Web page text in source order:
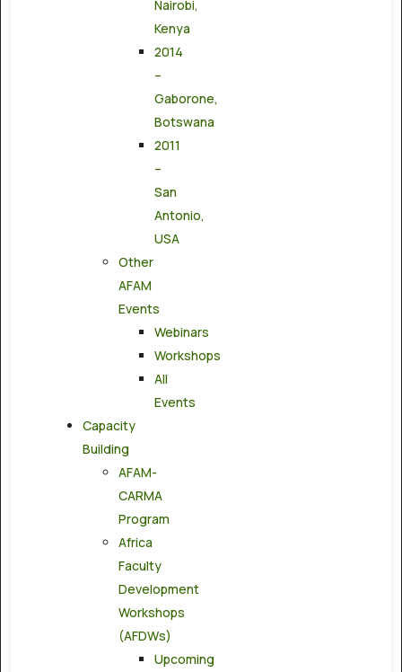
Nairobi,
Kenya
2014
–
Gaborone,
Botswana
2011
–
San
Antonio,
USA
Other
AFAM
Events
Webinars
Workshops
All
Events
Capacity
Building
AFAM-
CARMA
Program
Africa
Faculty
Development
Workshops
(AFDWs)
Upcoming